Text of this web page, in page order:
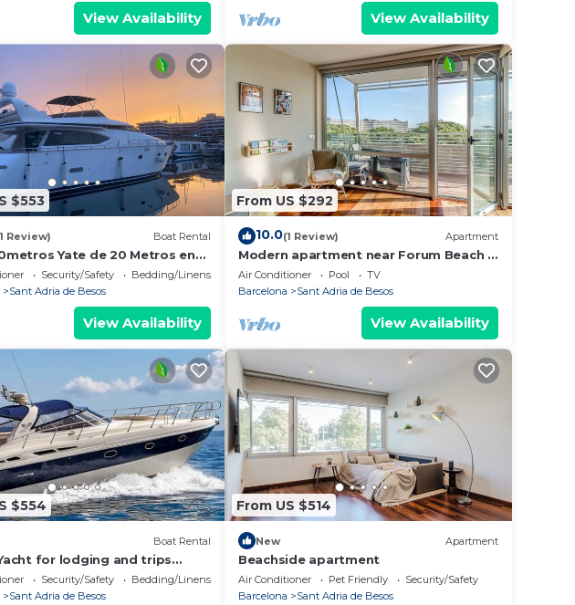
View Availability View Availability
$553
Review) Boat Rental
Yate de 20 Metros en
Security/Safety
Bedding/Linens
Sant Adria de Besos
View Availability
From US $292
10.0(1 Review) Apartment
Modern apartment near Forum Beach &
Parking
Air Conditioner Pool
TV
Barcelona
Sant Adria de Besos
View Availability
$554
Boat Rental
for lodging and trips
(2,3,4 and 8h)
Security/Safety
Bedding/Linens
Sant Adria de Besos
From US $514
New Apartment
Beachside apartment
Air Conditioner Pet Friendly
Security/Safety
Barcelona
Sant Adria de Besos